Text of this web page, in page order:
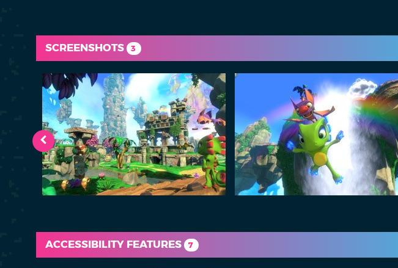
SCREENSHOTS 3
ACCESSIBILITY FEATURES 7